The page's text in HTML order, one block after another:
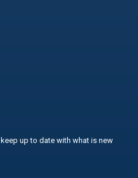
up to date with what is new